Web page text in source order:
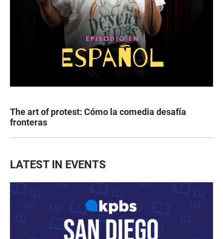
The art of protest: Cómo la comedia desafía
fronteras
LATEST IN EVENTS